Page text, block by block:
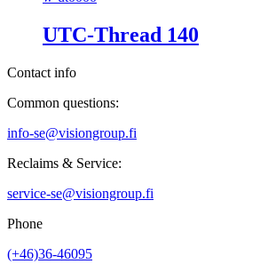
UTC-Thread 140
Contact info
Common questions:
info-se@visiongroup.fi
Reclaims & Service:
service-se@visiongroup.fi
Phone
(+46)36-46095